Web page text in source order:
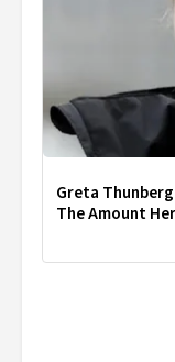
Greta
The Amount